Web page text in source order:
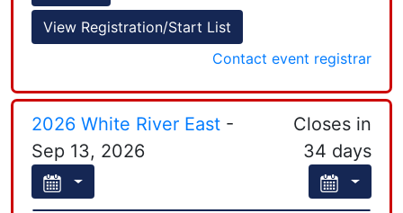
If you can volunteer to assist with any aspect of
the event, please don't hesitate to email the
Registrar. We are all volunteers here. We look
+
−
Leaflet Esri, HERE, Garmin, FAO, NOAA, USGS, EPA, NPS, AAFC, NRCan
View Registration/Start List
Contact event registrar
2026 White River East -
Sep 13, 2026
Closes in
34 days